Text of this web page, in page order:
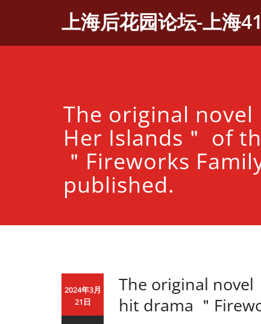
上海后花园论坛-上海
The original novel
Her Islands＂ of
＂Fireworks
published.
2024年3月
21日
The original novel
hit drama ＂